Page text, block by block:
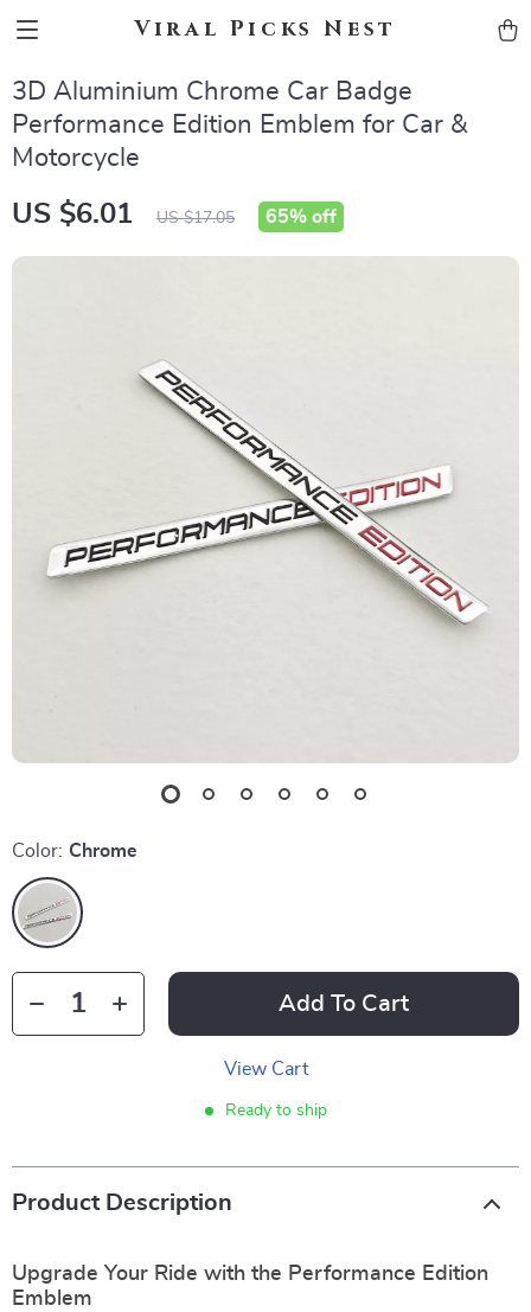
Viral Picks Nest
3D Aluminium Chrome Car Badge
Performance Edition Emblem for Car &
Motorcycle
US $6.01 US $17.05 65% off
Color: Chrome
Add To Cart
View Cart
Ready to ship
Product Description
Upgrade Your Ride with the Performance Edition
Emblem